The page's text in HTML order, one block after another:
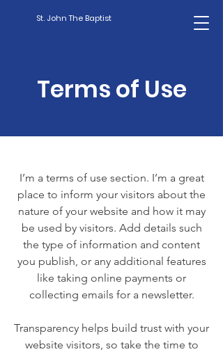
St. John The Baptist
Terms of Use
I’m a terms of use section. I’m a great
place to inform your visitors about the
nature of your website and how it may
be used by visitors. Add details such
the type of information and content
you publish, or any additional features
like taking online payments or
collecting emails for a newsletter.
Transparency helps build trust with your
website visitors, so take the time to